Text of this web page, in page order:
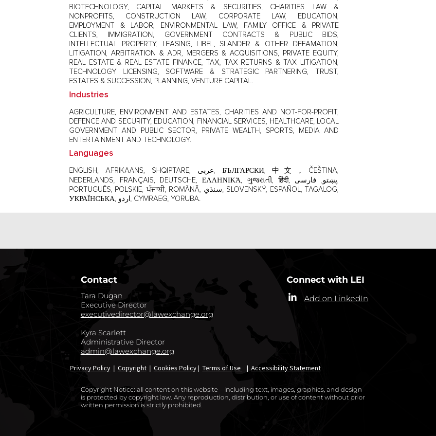
BIOTECHNOLOGY, CAPITAL MARKETS & SECURITIES, CHARITIES LAW &
NONPROFITS, CONSTRUCTION LAW, CORPORATE LAW, EDUCATION,
EMPLOYMENT & LABOR, ENVIRONMENTAL LAW, FAMILY OFFICE & PRIVATE
CLIENTS, IMMIGRATION, GOVERNMENT CONTRACTS & PUBLIC BIDS,
INTELLECTUAL PROPERTY, LEASING, LIBEL, SLANDER & OTHER DEFAMATION,
LITIGATION, ARBITRATION & ADR, MERGERS & ACQUISITIONS, PRIVATE EQUITY,
REAL ESTATE & REAL ESTATE FINANCE, TAX, TAX RETURNS & TAX LITIGATION,
TECHNOLOGY LICENSING, SOFTWARE & STRATEGIC PARTNERING, TRUST,
ESTATES & SUCCESSION, PLANNING, VENTURE CAPITAL.
Industries
AGRICULTURE, ENVIRONMENT AND ESTATES, CHARITIES AND NOT-FOR-PROFIT,
DEFENCE AND SECURITY, EDUCATION, FINANCIAL SERVICES, HEALTHCARE, LOCAL
GOVERNMENT AND PUBLIC SECTOR, PRIVATE WEALTH, SPORTS, MEDIA AND
ENTERTAINMENT AND TECHNOLOGY.
Languages
ENGLISH, AFRIKAANS, SHQIPTARE, عربى, БЪЛГАРСКИ, 中文，ČEŠTINA,
NEDERLANDS, FRANÇAIS, DEUTSCHE, ΕΛΛΗΝΙΚΆ, ગુજરાતી, हिंदी, پښتو, فارسی,
PORTUGUÊS, POLSKIE, ਪੰਜਾਬੀ, ROMÂNĂ, سنڌي, SLOVENSKÝ, ESPAÑOL, TAGALOG,
УКРАЇНСЬКА, اردو, CYMRAEG, YORUBA.
Contact Connect with LEI
Tara Dugan
Executive Director
executivedirector@lawexchange.org
Kyra Scarlett
Administrative Director
admin@lawexchange.org
Add on LinkedIn
Privacy Policy| Copyright| Cookies Policy| Terms of Use | Accessibility Statement
Copyright Notice: all content on this website—including text, images, graphics, and design—
is protected by copyright law. Any reproduction, distribution, or use of content without prior
written permission is strictly prohibited.